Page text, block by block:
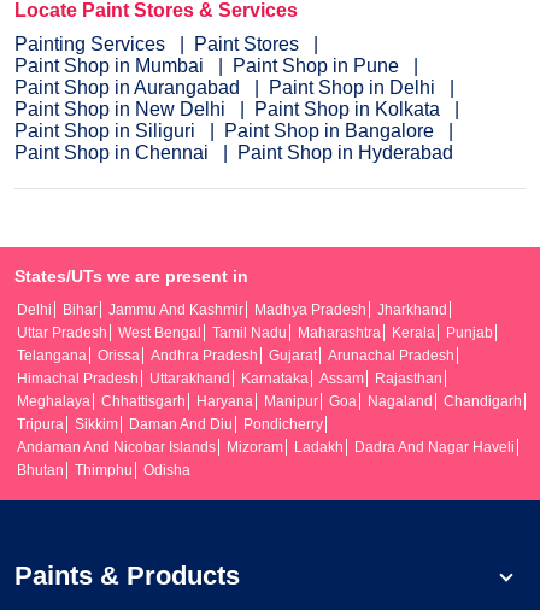
Locate Paint Stores & Services
Painting Services
Paint Stores
Paint Shop in Mumbai
Paint Shop in Pune
Paint Shop in Aurangabad
Paint Shop in Delhi
Paint Shop in New Delhi
Paint Shop in Kolkata
Paint Shop in Siliguri
Paint Shop in Bangalore
Paint Shop in Chennai
Paint Shop in Hyderabad
States/UTs we are present in
Delhi Bihar Jammu And Kashmir Madhya Pradesh
Jharkhand
Uttar Pradesh
West Bengal Tamil Nadu Maharashtra Kerala
Punjab
Telangana
Orissa Andhra Pradesh Gujarat
Arunachal Pradesh
Himachal Pradesh
Uttarakhand Karnataka Assam
Rajasthan
Meghalaya
Chhattisgarh Haryana Manipur Goa Nagaland
Chandigarh
Tripura
Sikkim Daman And Diu
Pondicherry
Andaman And Nicobar Islands
Mizoram Ladakh
Dadra And Nagar Haveli
Bhutan
Thimphu Odisha
Paints & Products